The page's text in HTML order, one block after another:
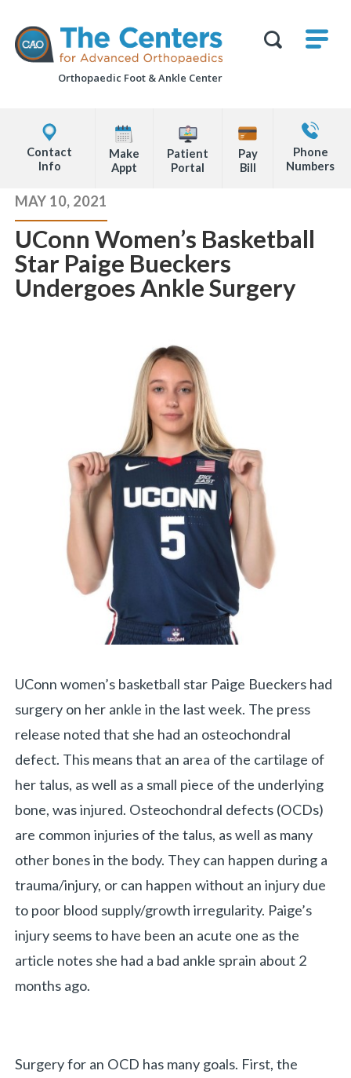
page
The
Centers
for
Advanced
Orthopaedic Foot &Ankle Center
Office
Locations
Info
Make
Appt
Patient
Portal
Pay
Bill
Contact
Phone
Numbers
BACK
Page
Content
MAY 10, 2021
UConn Women’s Basketball
Star Paige Bueckers
Undergoes Ankle Surgery
UConn women’s basketball star Paige Bueckers had
surgery on her ankle in the last week. The press
release noted that she had an osteochondral
defect. This means that an area of the cartilage of
her talus, as well as a small piece of the underlying
bone, was injured. Osteochondral defects (OCDs)
are common injuries of the talus, as well as many
other bones in the body. They can happen during a
trauma/injury, or can happen without an injury due
to poor blood supply/growth irregularity. Paige’s
injury seems to have been an acute one as the
article notes she had a bad ankle sprain about 2
months ago.
Surgery for an OCD has many goals. First, the